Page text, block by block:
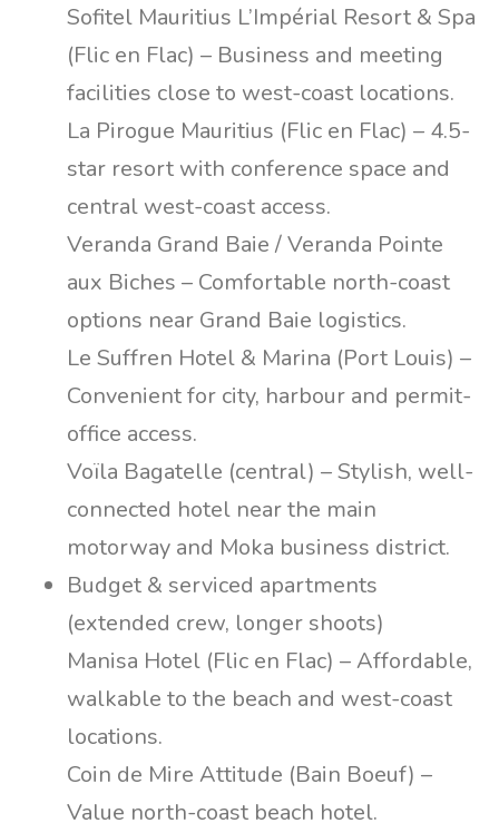
Sofitel Mauritius L’Impérial Resort & Spa
(Flic en Flac) – Business and meeting
facilities close to west-coast locations.
La Pirogue Mauritius (Flic en Flac) – 4.5-
star resort with conference space and
central west-coast access.
Veranda Grand Baie / Veranda Pointe
aux Biches – Comfortable north-coast
options near Grand Baie logistics.
Le Suffren Hotel & Marina (Port Louis) –
Convenient for city, harbour and permit-
office access.
Voïla Bagatelle (central) – Stylish, well-
connected hotel near the main
motorway and Moka business district.
Budget & serviced apartments
(extended crew, longer shoots)
Manisa Hotel (Flic en Flac) – Affordable,
walkable to the beach and west-coast
locations.
Coin de Mire Attitude (Bain Boeuf) –
Value north-coast beach hotel.